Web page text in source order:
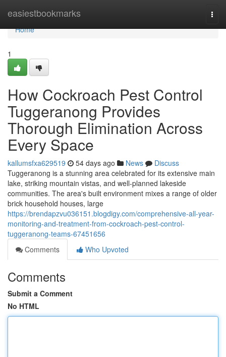
easiestbookmarks
Home
Home
1
How Cockroach Pest Control
Tuggeranong Provides
Thorough Elimination Across
Every Space
kallumsfxa629519 54 days ago News
Discuss
Tuggeranong is a stunning area celebrated for its extensive main
lake, striking mountain vistas, and well‑planned lakeside
communities. The area's built environment mixes a range of older
brick household houses, large
https://brendapzvu036151.blogdigy.com/comprehensive-all-year-
monitoring-and-treatment-from-cockroach-pest-control-
tuggeranong-teams-67451656
Comments
Who Upvoted
Comments
Submit a Comment
No HTML